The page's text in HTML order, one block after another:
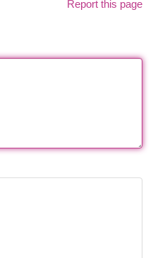
Report this page